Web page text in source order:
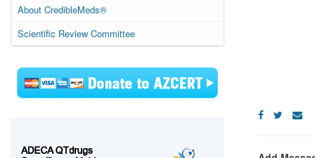
About CredibleMeds®
Scientific Review Committee